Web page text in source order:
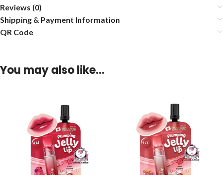
Reviews (0)
Shipping & Payment Information
QR Code
You may also like…